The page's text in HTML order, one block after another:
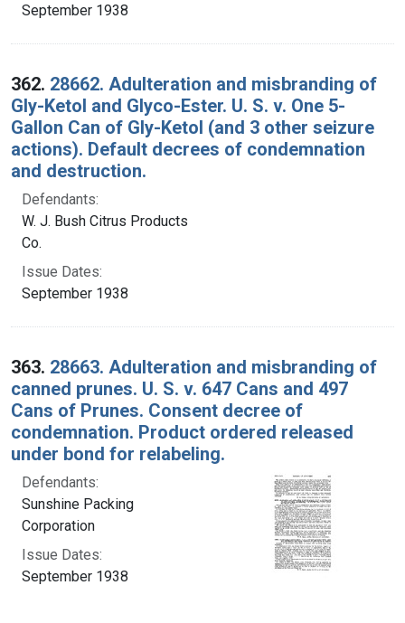
September 1938
362. 28662. Adulteration and misbranding of
Gly-Ketol and Glyco-Ester. U. S. v. One 5-
Gallon Can of Gly-Ketol (and 3 other seizure
actions). Default decrees of condemnation
and destruction.
Defendants:
W. J. Bush Citrus Products
Co.
Issue Dates:
September 1938
363. 28663. Adulteration and misbranding of
canned prunes. U. S. v. 647 Cans and 497
Cans of Prunes. Consent decree of
condemnation. Product ordered released
under bond for relabeling.
Defendants:
Sunshine Packing
Corporation
Issue Dates:
September 1938